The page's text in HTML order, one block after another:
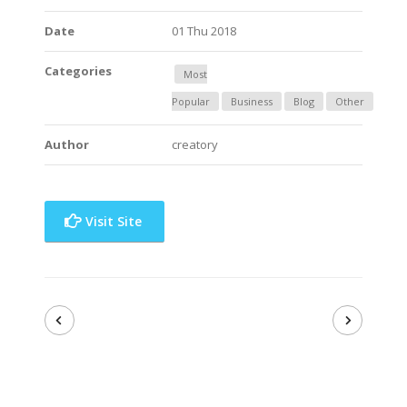
Date 01 Thu 2018
Categories
Most
Popular
Business Blog Other
Author creatory
Visit Site